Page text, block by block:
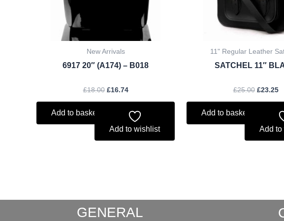
New Arrivals
6917 20″ (A174) – B018
£18.00 £16.74
Add to basket
Add to wishlist
11" Regular Leather
SATCHEL 11″
£25.00 £23.25
Add to basket
Add
GENERAL